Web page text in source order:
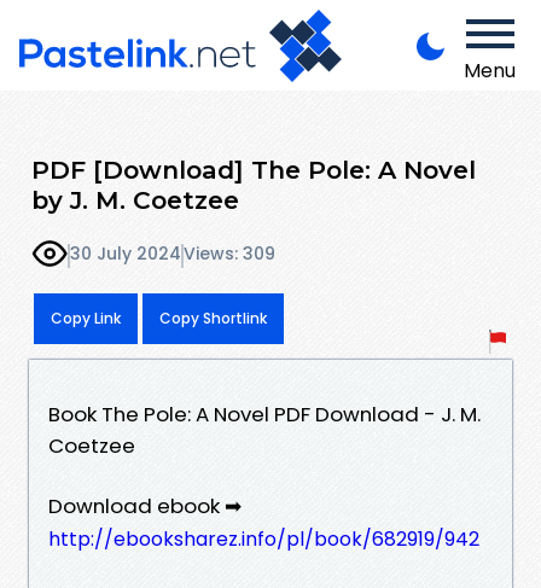
Menu
PDF [Download] The Pole: A Novel
by J. M. Coetzee
30 July 2024Views: 309
Copy Link Copy Shortlink
Book The Pole: A Novel PDF Download - J. M.
Coetzee
Download ebook ➡
http://ebooksharez.info/pl/book/682919/942